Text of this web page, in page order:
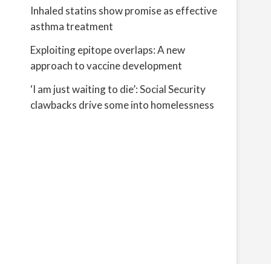
Inhaled statins show promise as effective
asthma treatment
Exploiting epitope overlaps: A new
approach to vaccine development
‘I am just waiting to die’: Social Security
clawbacks drive some into homelessness